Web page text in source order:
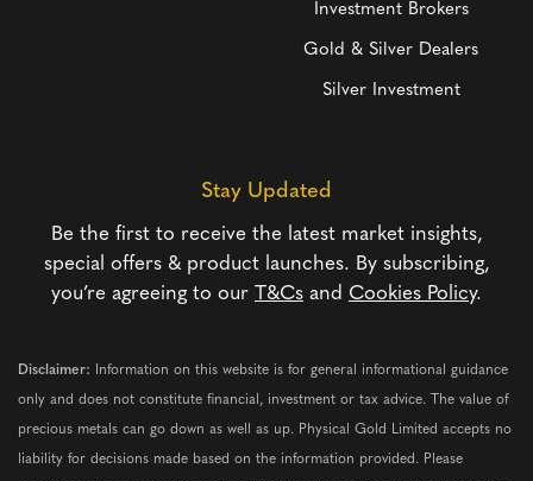
Investment Brokers
Gold & Silver Dealers
Silver Investment
Stay Updated
Be the first to receive the latest market insights,
special offers & product launches. By subscribing,
you’re agreeing to our T&Cs and Cookies Policy.
Disclaimer: Information on this website is for general informational guidance
only and does not constitute financial, investment or tax advice. The value of
precious metals can go down as well as up. Physical Gold Limited accepts no
liability for decisions made based on the information provided. Please